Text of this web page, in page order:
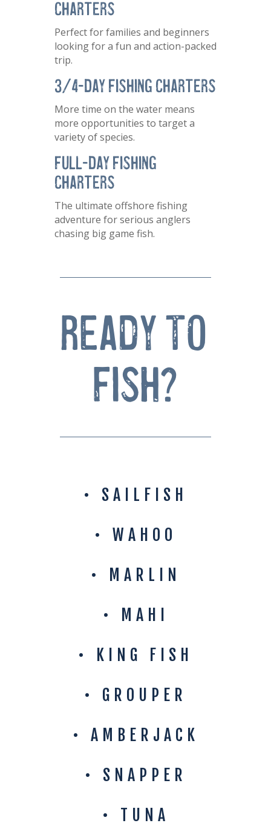
Charters
Perfect for families and beginners
looking for a fun and action-packed
trip.
3/4-Day Fishing Charters
More time on the water means
more opportunities to target a
variety of species.
Full-Day Fishing
Charters
The ultimate offshore fishing
adventure for serious anglers
chasing big game fish.
Ready TO
Fish?
• SAILFISH
• WAHOO
• MARLIN
• MAHI
• KING FISH
• GROUPER
• AMBERJACK
• SNAPPER
• TUNA